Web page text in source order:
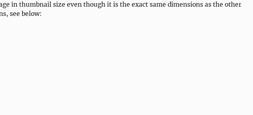
in thumbnail size even though it is the exact same dimensions as the other
see below: